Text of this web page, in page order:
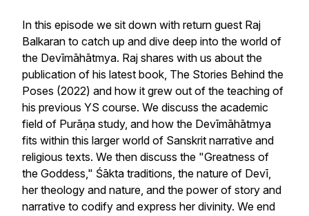
In this episode we sit down with return guest Raj
Balkaran to catch up and dive deep into the world of
the Devīmāhātmya. Raj shares with us about the
publication of his latest book, The Stories Behind the
Poses (2022) and how it grew out of the teaching of
his previous YS course. We discuss the academic
field of Purāṇa study, and how the Devīmāhātmya
fits within this larger world of Sanskrit narrative and
religious texts. We then discuss the "Greatness of
the Goddess," Śākta traditions, the nature of Devī,
her theology and nature, and the power of story and
narrative to codify and express her divinity. We end